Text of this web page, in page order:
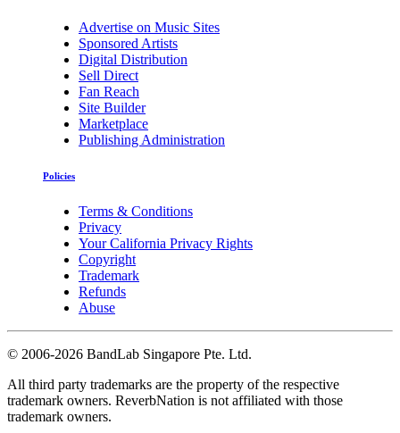
Advertise on Music Sites
Sponsored Artists
Digital Distribution
Sell Direct
Fan Reach
Site Builder
Marketplace
Publishing Administration
Policies
Terms & Conditions
Privacy
Your California Privacy Rights
Copyright
Trademark
Refunds
Abuse
© 2006-2026 BandLab Singapore Pte. Ltd.
All third party trademarks are the property of the respective
trademark owners. ReverbNation is not affiliated with those
trademark owners.